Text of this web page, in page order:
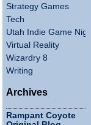
Strategy Games
Tech
Utah Indie Game Night
Virtual Reality
Wizardry 8
Writing
Archives
Rampant Coyote